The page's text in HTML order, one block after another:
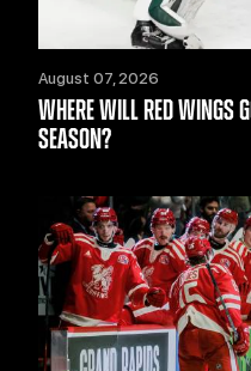
August 07, 2026
WHERE WILL RED WINGS
SEASON?